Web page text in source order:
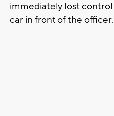
immediately lost
car in front of the officer.